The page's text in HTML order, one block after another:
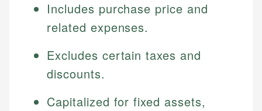
Includes purchase price and
related expenses.
Excludes certain taxes and
discounts.
Capitalized for fixed assets,